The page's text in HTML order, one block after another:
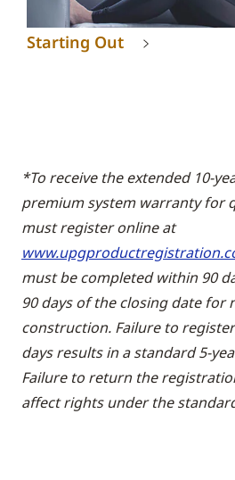
Starting Out
*To receive the extended 10-
premium system warranty for
must register online at
must be completed within 90
90 days of the closing date for
construction. Failure to
days results in a standard 5-
Failure to return the
affect rights under the